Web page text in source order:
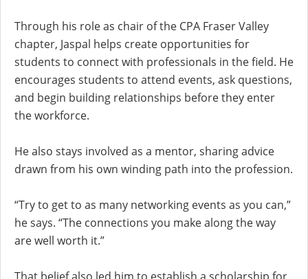
Through his role as chair of the CPA Fraser Valley
chapter, Jaspal helps create opportunities for
students to connect with professionals in the field. He
encourages students to attend events, ask questions,
and begin building relationships before they enter
the workforce.
He also stays involved as a mentor, sharing advice
drawn from his own winding path into the profession.
“Try to get to as many networking events as you can,”
he says. “The connections you make along the way
are well worth it.”